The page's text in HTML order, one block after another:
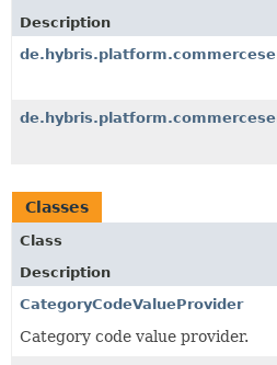
Description
Classes
Class
Description
CategoryCodeValueProvider
Category code value provider.